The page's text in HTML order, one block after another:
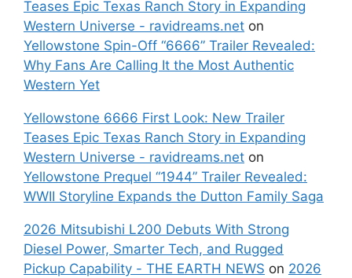
Teases Epic Texas Ranch Story in Expanding
Western Universe - ravidreams.net on
Yellowstone Spin-Off “6666” Trailer Revealed:
Why Fans Are Calling It the Most Authentic
Western Yet
Yellowstone 6666 First Look: New Trailer
Teases Epic Texas Ranch Story in Expanding
Western Universe - ravidreams.net on
Yellowstone Prequel “1944” Trailer Revealed:
WWII Storyline Expands the Dutton Family Saga
2026 Mitsubishi L200 Debuts With Strong
Diesel Power, Smarter Tech, and Rugged
Pickup Capability - THE EARTH NEWS on 2026